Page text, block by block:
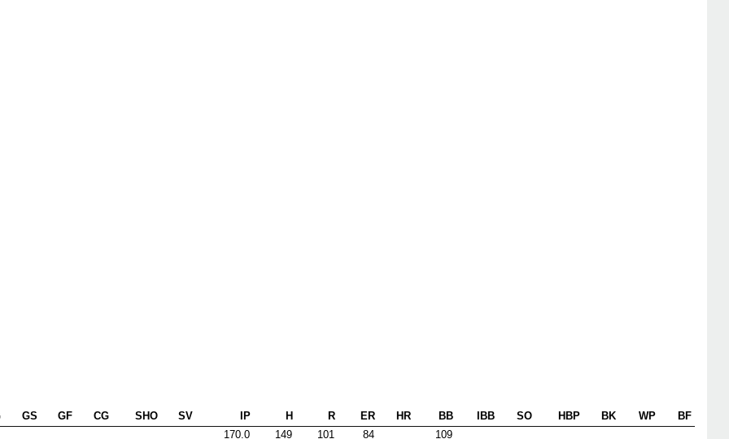
GS GF CG SHO SV IP H R ER HR BB IBB SO HBP BK WP
BF
170.0
149 101 84
109